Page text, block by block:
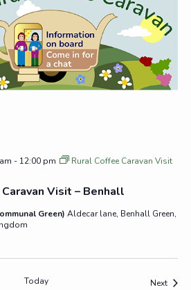
Visit – Benhall
- 12:00 pm
Rural Coffee Caravan Visit
Green) Aldecar lane, Benhall Green,
Today Next